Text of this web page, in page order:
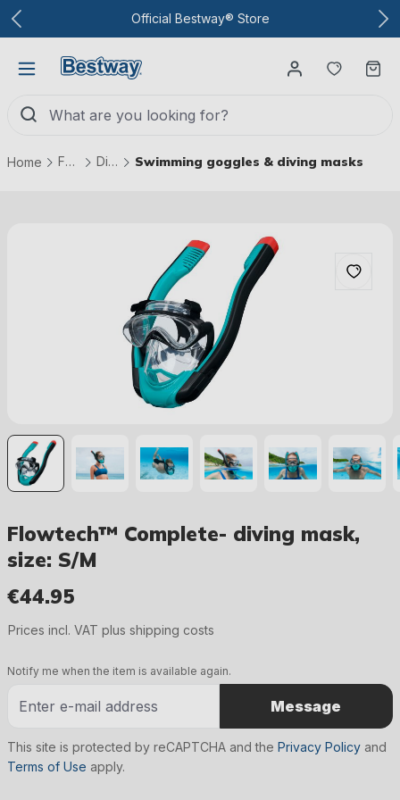
To the main contentOfficial Bestway® Store
You
Home Fun & games Diving & Swimming Swimming goggles & diving masks
Flowtech™ Complete- diving mask,
size: S/M
€44.95
Prices incl. VAT plus shipping costs
Notify me when the item is available again.
Message
This site is protected by reCAPTCHA and the Privacy Policy and
Terms of Use apply.